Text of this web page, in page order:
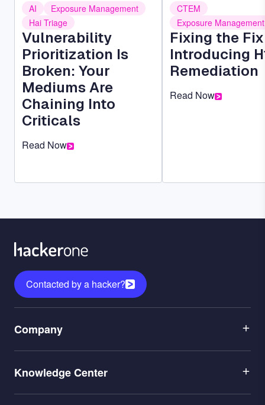
AI
Exposure Management
Hai Triage
Vulnerability
Prioritization Is
Broken: Your
Mediums Are
Chaining Into
Criticals
Read Now
CTEM
Exposure Management
Fixing the
Introducing
Remediation
Read Now
Contacted by a hacker?
1
Company
2
Knowledge Center